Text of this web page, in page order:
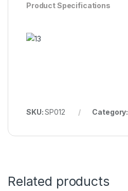
Product Specifications
SKU:SP012 Category:
Related products